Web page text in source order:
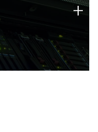
strengths
+